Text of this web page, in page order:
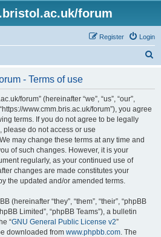
forum
Login
Register
- Terms of use
forum” (hereinafter “we”, “us”, “our”,
www.cmm.bris.ac.uk/forum”), you agree
terms. If you do not agree to be legally
please do not access or use
may change these terms at any time and
of such changes. However, it is your
regularly, as your continued use of
changes are made constitutes your
the updated and/or amended terms.
(hereinafter “they”, “them”, “their”, “phpBB
Limited”, “phpBB Teams”), a bulletin
“GNU General Public License v2”
downloaded from www.phpbb.com. The